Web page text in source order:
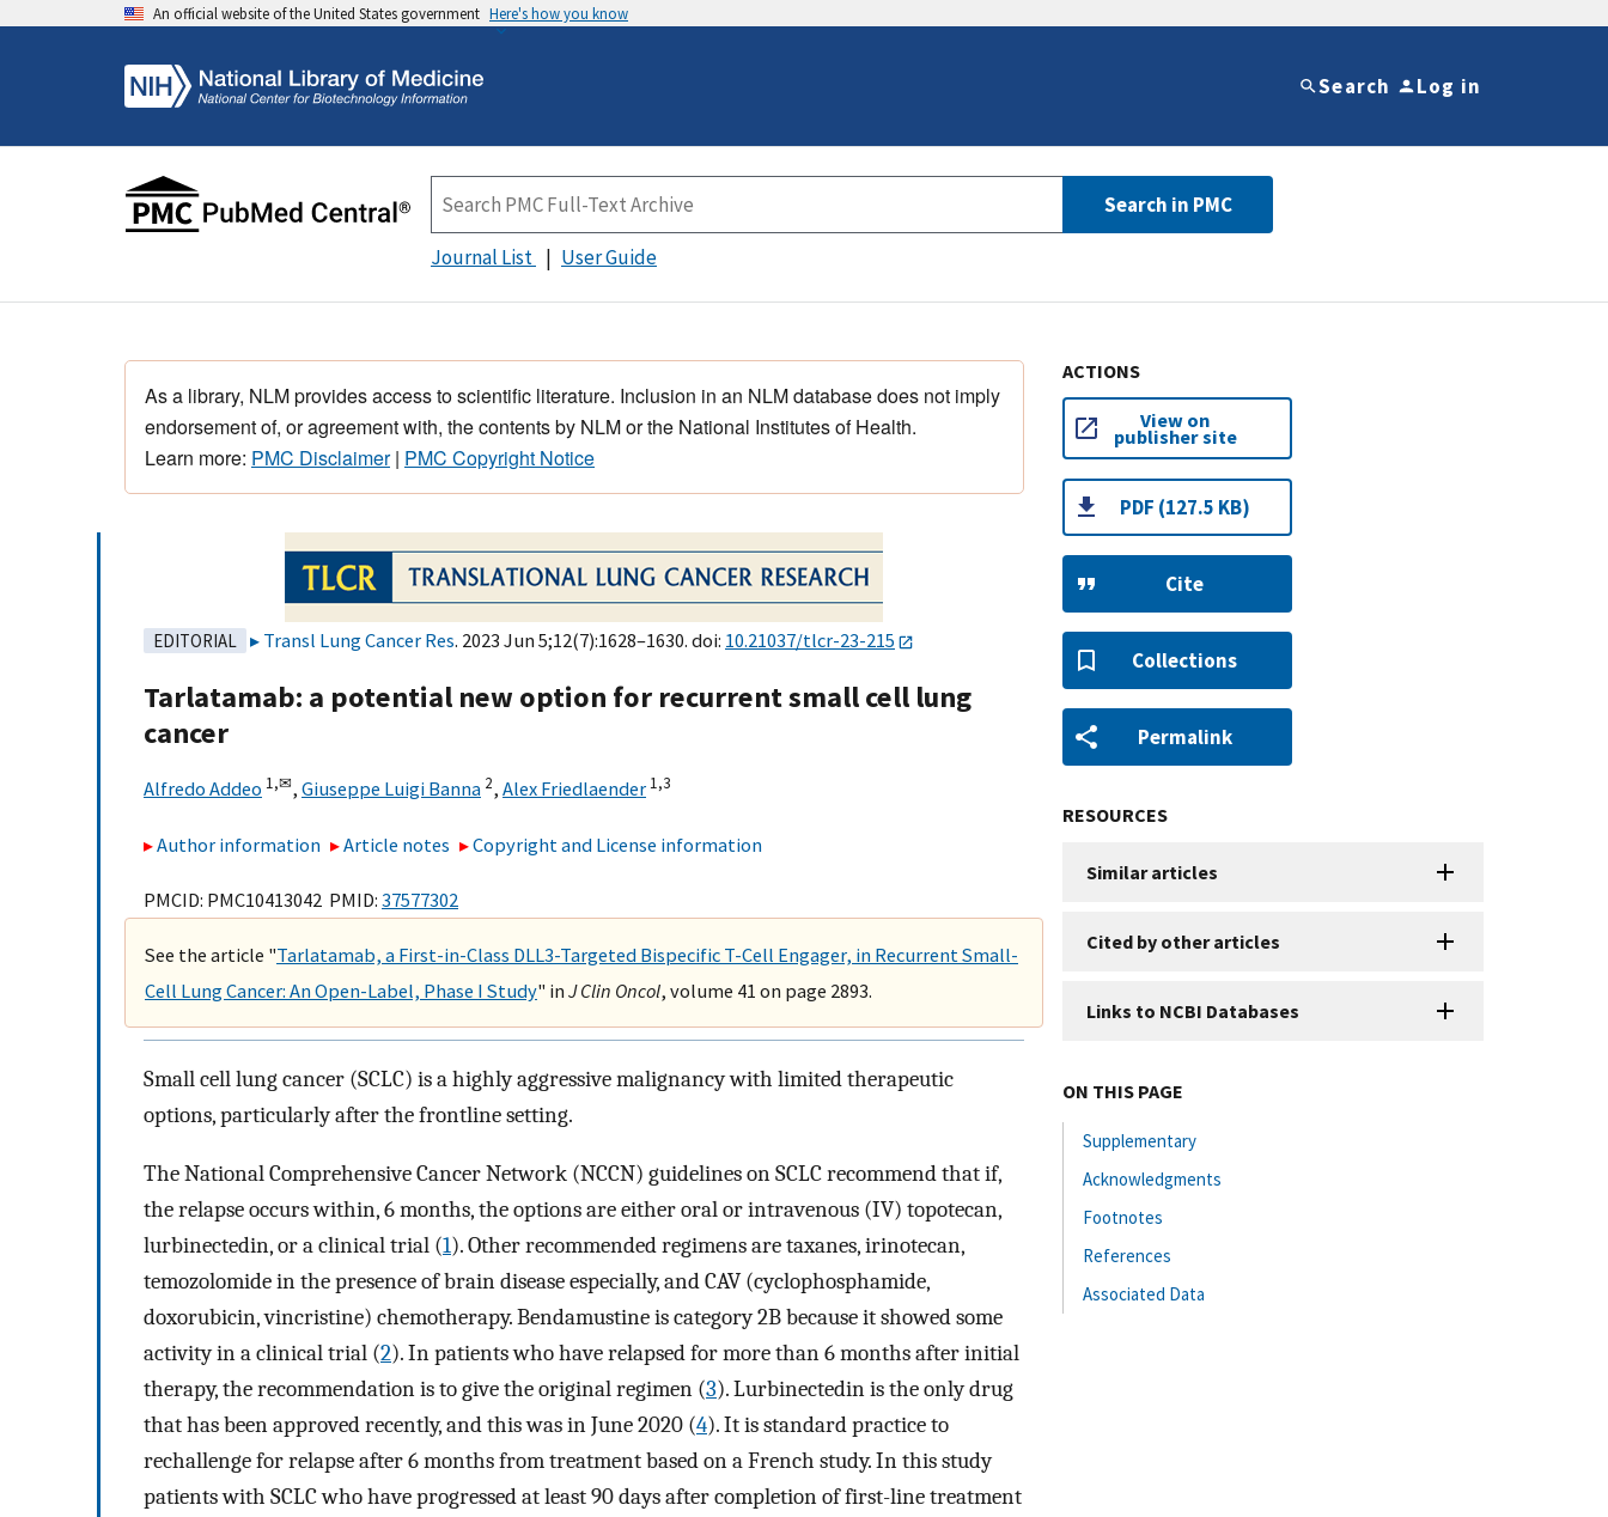
An official website of the United States government Here's how you know
Search Log in
Search in PMC
Journal List User Guide
As a library, NLM provides access to scientific literature. Inclusion in an NLM database does not imply
endorsement of, or agreement with, the contents by NLM or the National Institutes of Health.
Learn more: PMC Disclaimer| PMC Copyright Notice
EDITORIAL Transl Lung Cancer Res. 2023 Jun 5;12(7):1628–1630. doi: 10.21037/tlcr-23-215
Tarlatamab: a potential new option for recurrent small cell lung
cancer
Alfredo Addeo 1,✉, Giuseppe Luigi Banna 2, Alex Friedlaender 1,3
Author information Article notes Copyright and License information
PMCID: PMC10413042 PMID: 37577302
See the article "Tarlatamab, a First-in-Class DLL3-Targeted Bispecific T-Cell Engager, in Recurrent Small-
Cell Lung Cancer: An Open-Label, Phase I Study" in J Clin Oncol, volume 41 on page 2893.
Small cell lung cancer (SCLC) is a highly aggressive malignancy with limited therapeutic
options, particularly after the frontline setting.
The National Comprehensive Cancer Network (NCCN) guidelines on SCLC recommend that if,
the relapse occurs within, 6 months, the options are either oral or intravenous (IV) topotecan,
lurbinectedin, or a clinical trial (1). Other recommended regimens are taxanes, irinotecan,
temozolomide in the presence of brain disease especially, and CAV (cyclophosphamide,
doxorubicin, vincristine) chemotherapy. Bendamustine is category 2B because it showed some
activity in a clinical trial (2). In patients who have relapsed for more than 6 months after initial
therapy, the recommendation is to give the original regimen (3). Lurbinectedin is the only drug
that has been approved recently, and this was in June 2020 (4). It is standard practice to
rechallenge for relapse after 6 months from treatment based on a French study. In this study
patients with SCLC who have progressed at least 90 days after completion of first-line treatment
ACTIONS
View on
publisher site
PDF (127.5 KB)
Cite
Collections
Permalink
RESOURCES
Similar articles
Cited by other articles
Links to NCBI Databases
ON THIS PAGE
Supplementary
Acknowledgments
Footnotes
References
Associated Data